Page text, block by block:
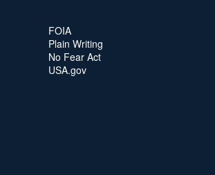
FOIA
Plain Writing
No Fear Act
USA.gov